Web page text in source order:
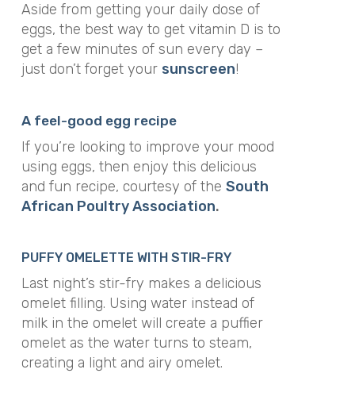
Aside from getting your daily dose of
eggs, the best way to get vitamin D is to
get a few minutes of sun every day –
just don’t forget your sunscreen!
A feel-good egg recipe
If you’re looking to improve your mood
using eggs, then enjoy this delicious
and fun recipe, courtesy of the South
African Poultry Association.
PUFFY OMELETTE WITH STIR-FRY
Last night’s stir-fry makes a delicious
omelet filling. Using water instead of
milk in the omelet will create a puffier
omelet as the water turns to steam,
creating a light and airy omelet.